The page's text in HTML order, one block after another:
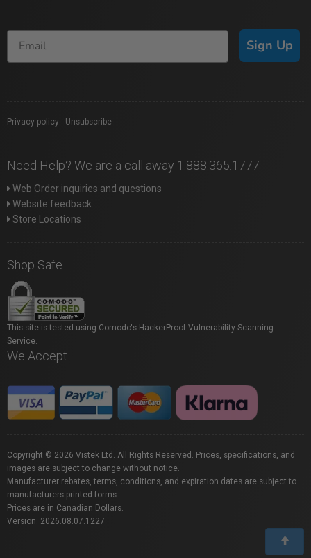
Sign Up
Privacy policy Unsubscribe
Need Help? We are a call away 1.888.365.1777
Web Order inquiries and questions
Website feedback
Store Locations
Shop Safe
This site is tested using Comodo's HackerProof Vulnerability Scanning
Service.
We Accept
Copyright © 2026 Vistek Ltd. All Rights Reserved. Prices, specifications, and
images are subject to change without notice.
Manufacturer rebates, terms, conditions, and expiration dates are subject to
manufacturers printed forms.
Prices are in Canadian Dollars.
Version: 2026.08.07.1227